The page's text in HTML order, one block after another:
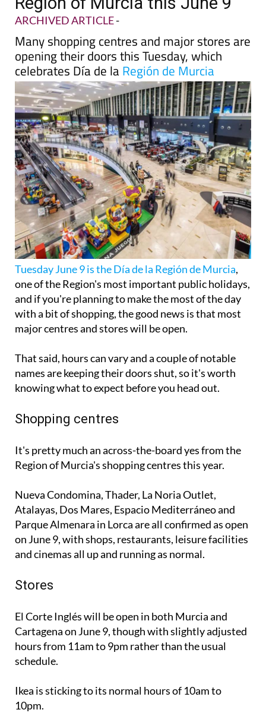
ARCHIVED ARTICLE-
Many shopping centres and major stores are
opening their doors this Tuesday, which
celebrates Día de laRegión de Murcia
Tuesday June 9 is the Día de la Región de Murcia,
one of the Region's most important public holidays,
and if you're planning to make the most of the day
with a bit of shopping, the good news is that most
major centres and stores will be open.
That said, hours can vary and a couple of notable
names are keeping their doors shut, so it's worth
knowing what to expect before you head out.
Shopping centres
It's pretty much an across-the-board yes from the
Region of Murcia's shopping centres this year.
Nueva Condomina, Thader, La Noria Outlet,
Atalayas, Dos Mares, Espacio Mediterráneo and
Parque Almenara in Lorca are all confirmed as open
on June 9, with shops, restaurants, leisure facilities
and cinemas all up and running as normal.
Stores
El Corte Inglés will be open in both Murcia and
Cartagena on June 9, though with slightly adjusted
hours from 11am to 9pm rather than the usual
schedule.
Ikea is sticking to its normal hours of 10am to
10pm.